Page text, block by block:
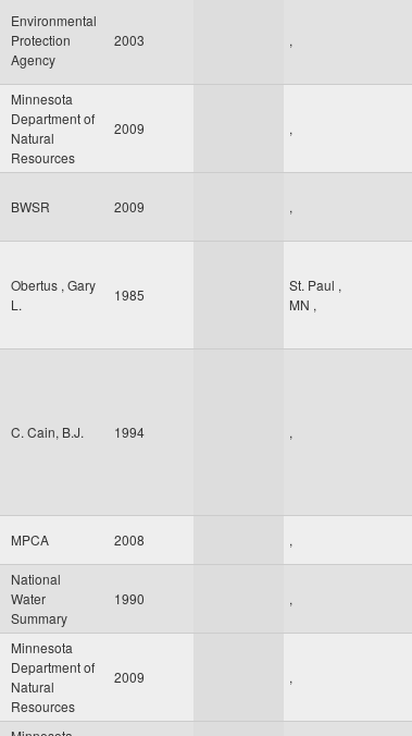
Environmental
Protection
Agency
2003 ,
Minnesota
Department of
Natural
Resources
2009 ,
BWSR 2009 ,
Obertus , Gary
L.
1985
St. Paul ,
MN ,
C. Cain, B.J. 1994 ,
MPCA 2008 ,
National
Water
Summary
1990 ,
Minnesota
Department of
Natural
Resources
2009 ,